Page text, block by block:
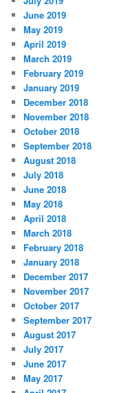
June 2019
May 2019
April 2019
March 2019
February 2019
January 2019
December 2018
November 2018
October 2018
September 2018
August 2018
July 2018
June 2018
May 2018
April 2018
March 2018
February 2018
January 2018
December 2017
November 2017
October 2017
September 2017
August 2017
July 2017
June 2017
May 2017